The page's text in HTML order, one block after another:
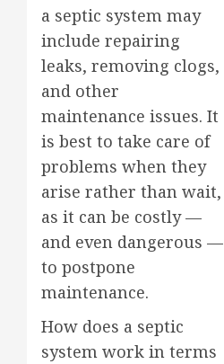
a septic system may
include repairing
leaks, removing clogs,
and other
maintenance issues. It
is best to take care of
problems when they
arise rather than wait,
as it can be costly —
and even dangerous —
to postpone
maintenance.
How does a septic
system work in terms